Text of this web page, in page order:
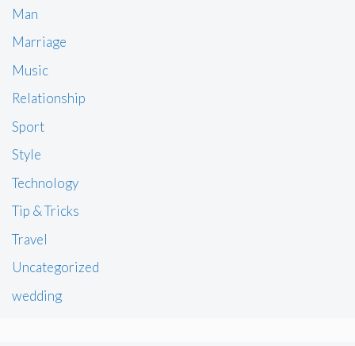
Man
Marriage
Music
Relationship
Sport
Style
Technology
Tip & Tricks
Travel
Uncategorized
wedding